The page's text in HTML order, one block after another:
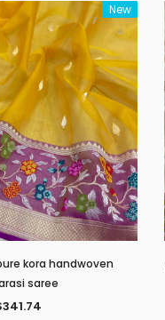
New
kora handwoven
saree